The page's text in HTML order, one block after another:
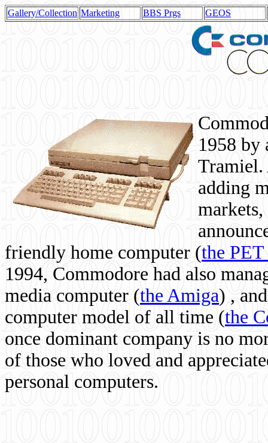
Gallery/Collection Marketing BBS Prgs GEOS
1958 by
Tramiel.
adding
friendly home computer (the
1994, Commodore had also
media computer (the Amiga) ,
computer model of all time (the
once dominant company is no
of those who loved and
personal computers.